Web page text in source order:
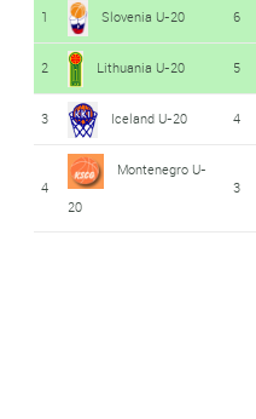
1 Slovenia U-20 6
2 Lithuania U-20 5
3 Iceland U-20 4
4
Montenegro U-
20
3